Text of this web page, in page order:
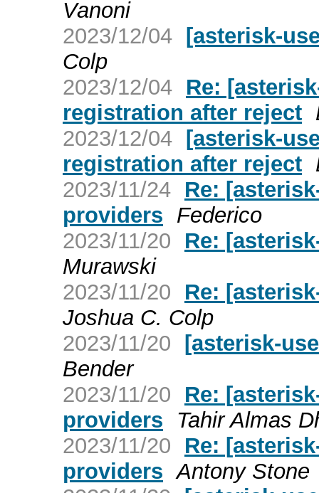
Vanoni
2023/12/04 [asterisk-
Colp
2023/12/04 Re:
registration after reject
2023/12/04 [asterisk-
registration after reject
2023/11/24 Re:
providers Federico
2023/11/20
Re:
Murawski
2023/11/20
Re:
Joshua C. Colp
2023/11/20 [asterisk-
Bender
2023/11/20
Re:
providers
Tahir Almas
2023/11/20
Re:
providers Antony Stone